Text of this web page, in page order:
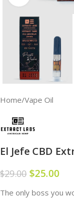
Home/Vape Oil
El Jefe CBD
$29.00 $25.00
The only boss you